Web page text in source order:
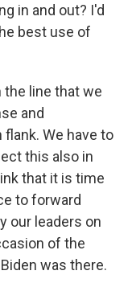
in and out? I'd
best use of
the line that we
and
We have to
this also in
that it is time
to forward
our leaders on
of the
was there.